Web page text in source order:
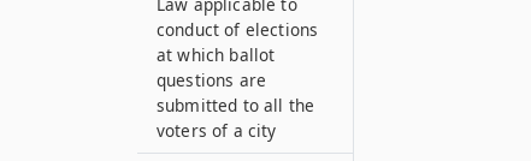
conduct of elections
at which ballot
questions are
submitted to all the
voters of a city